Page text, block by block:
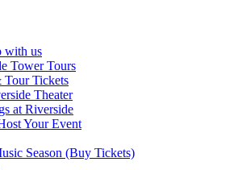
with us
Tower Tours
Tour Tickets
Theater
at Riverside
Your Event
Season (Buy Tickets)